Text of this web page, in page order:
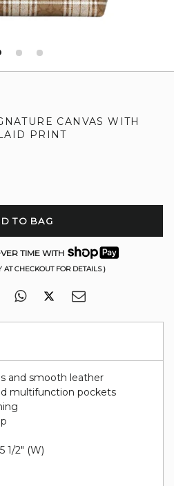
CANVAS WITH
PRINT
TO BAG
TIME WITH
AT CHECKOUT FOR DETAILS )
and smooth leather
multifunction pockets
1/2" (W)